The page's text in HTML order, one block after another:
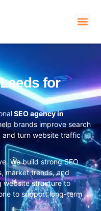
for
SEO agency in
brands improve search
turn website traffic
We build strong SEO
market trends, and
website structure to
to support long-term